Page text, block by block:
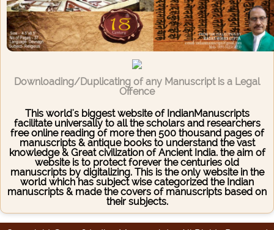
Downloading/Duplicating of any Manuscript is a Legal
Offence
This world's biggest website of IndianManuscripts
facilitate universally to all the scholars and researchers
free online reading of more then 500 thousand pages of
manuscripts & antique books to understand the vast
knowledge & Great civilization of Ancient India. the aim of
website is to protect forever the centuries old
manuscripts by digitalizing. This is the only website in the
world which has subject wise categorized the Indian
manuscripts & made the covers of manuscripts based on
their subjects.